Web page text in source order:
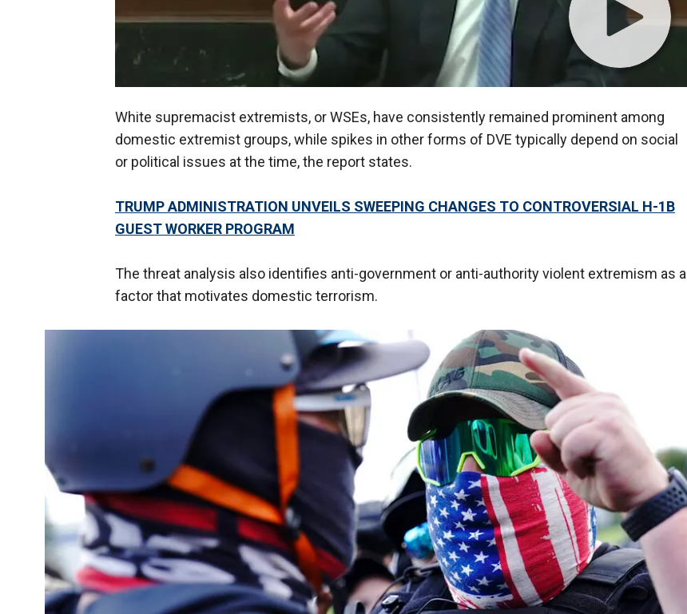
White supremacist extremists, or WSEs, have consistently remained prominent among
domestic extremist groups, while spikes in other forms of DVE typically depend on social
or political issues at the time, the report states.
TRUMP ADMINISTRATION UNVEILS SWEEPING CHANGES TO CONTROVERSIAL H-1B
GUEST WORKER PROGRAM
The threat analysis also identifies anti-government or anti-authority violent extremism as a
factor that motivates domestic terrorism.